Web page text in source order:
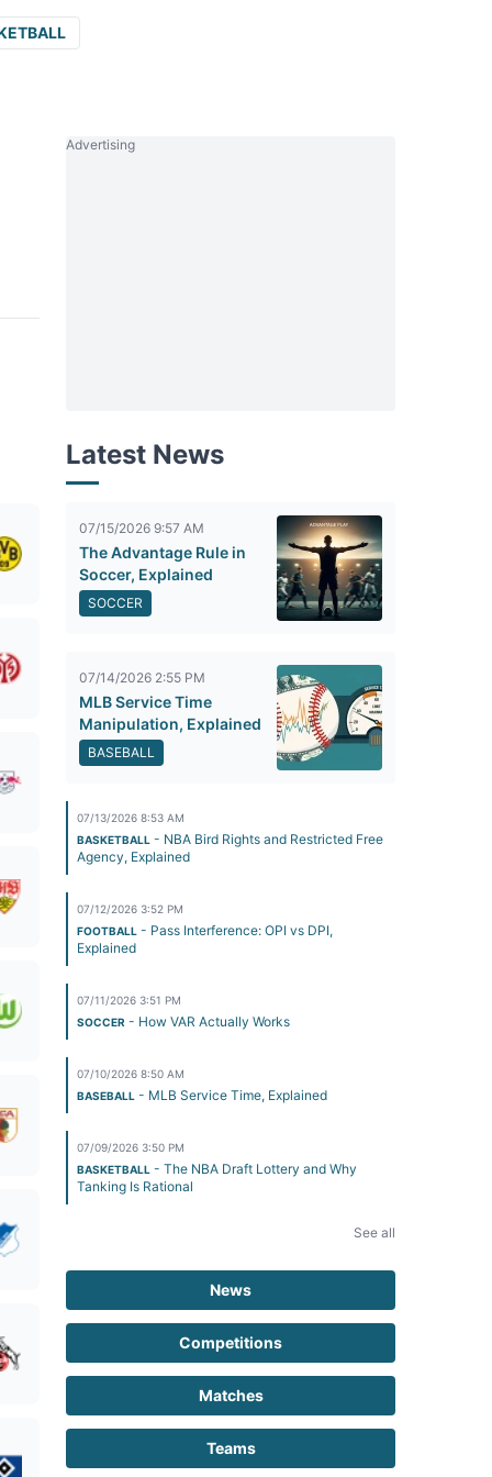
Advertising
Latest News
07/15/2026 9:57 AM
The Advantage Rule in
Soccer, Explained
SOCCER
07/14/2026 2:55 PM
MLB Service Time
Manipulation, Explained
BASEBALL
07/13/2026 8:53 AM
BASKETBALL - NBA Bird Rights and Restricted Free
Agency, Explained
07/12/2026 3:52 PM
FOOTBALL - Pass Interference: OPI vs DPI,
Explained
07/11/2026 3:51 PM
SOCCER - How VAR Actually Works
07/10/2026 8:50 AM
BASEBALL - MLB Service Time, Explained
07/09/2026 3:50 PM
BASKETBALL - The NBA Draft Lottery and Why
Tanking Is Rational
See all
News
Competitions
Matches
Teams